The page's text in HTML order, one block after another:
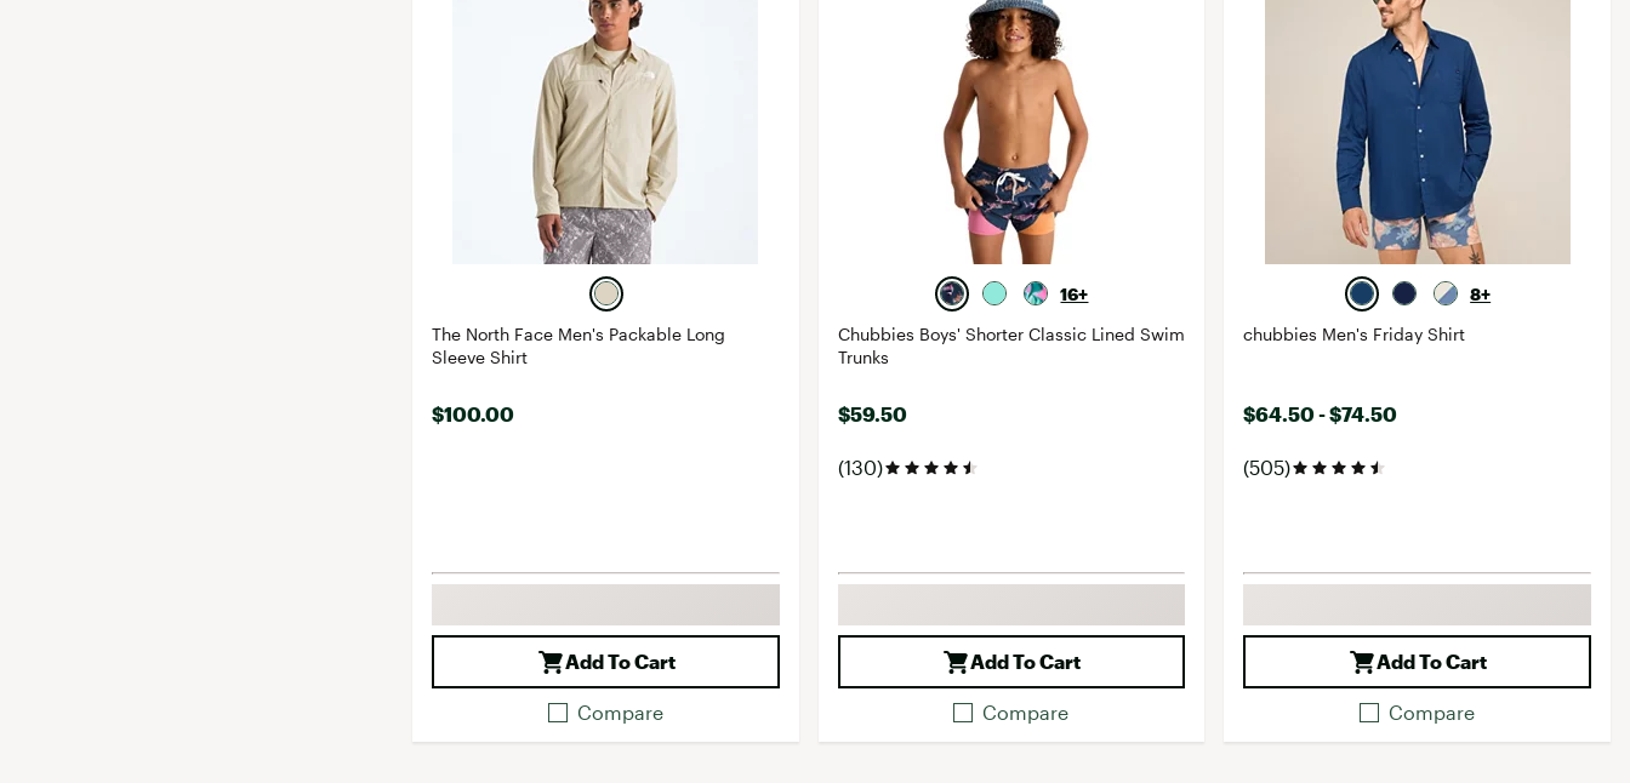
The North Face Men's Packable Long
Sleeve Shirt
$100.00
Add To Cart
Compare
16+
Chubbies Boys' Shorter Classic Lined Swim
Trunks
$59.50
(130)
Add To Cart
Compare
8+
chubbies Men's Friday Shirt
$64.50 - $74.50
(505)
Add To Cart
Compare